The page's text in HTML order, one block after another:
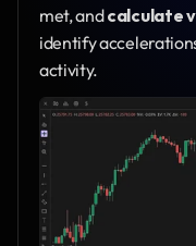
met, and calculate
identify
activity.